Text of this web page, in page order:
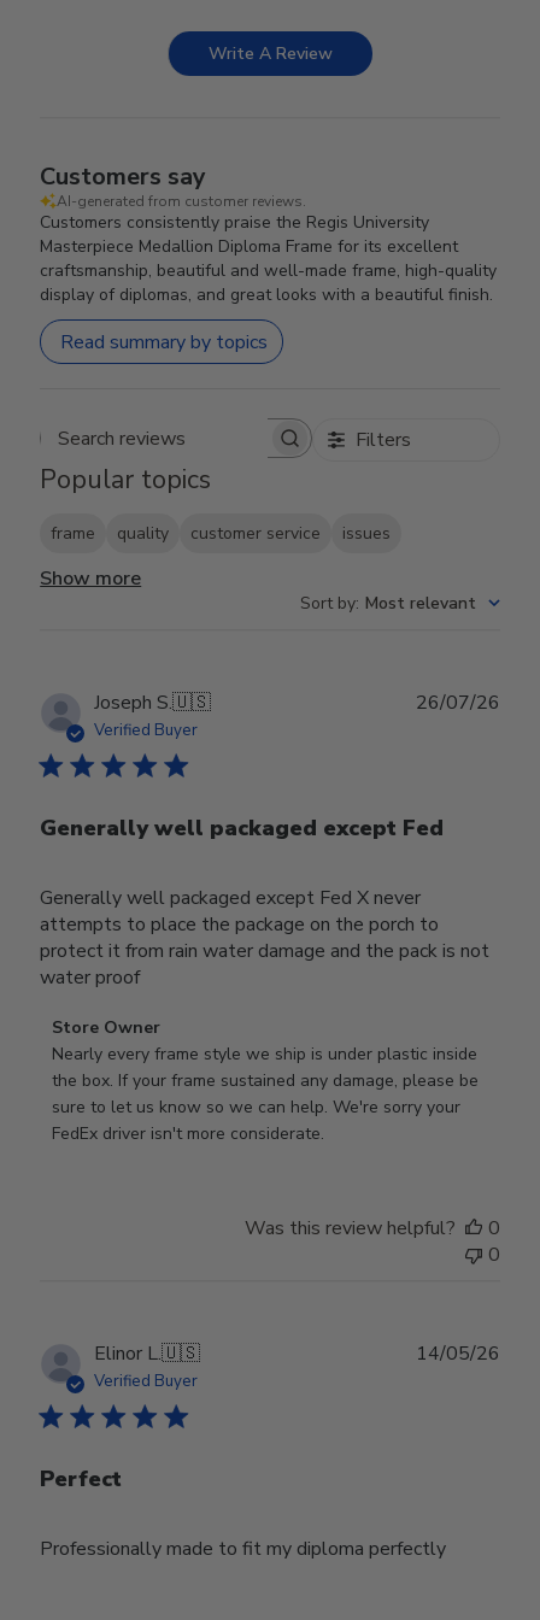
Write A Review
Customers say
AI-generated from customer reviews.
Customers consistently praise the Regis University
Masterpiece Medallion Diploma Frame for its excellent
craftsmanship, beautiful and well-made frame, high-quality
display of diplomas, and great looks with a beautiful finish.
Read summary by topics
Search reviews Filters
Popular topics
frame quality customer service issues
Show more
Sort by: Most relevant
Joseph S.🇺🇸
Verified Buyer
Generally well packaged except Fed
Generally well packaged except Fed X never
attempts to place the package on the porch to
protect it from rain water damage and the pack is not
water proof
Comments
by
Store
Owner
on
29
2026
Store Owner
Nearly every frame style we ship is under plastic inside
the box. If your frame sustained any damage, please be
sure to let us know so we can help. We're sorry your
FedEx driver isn't more considerate.
26/07/26
Was this review helpful?
0
0
Elinor L.🇺🇸
Verified Buyer
Perfect
Professionally made to fit my diploma perfectly
14/05/26